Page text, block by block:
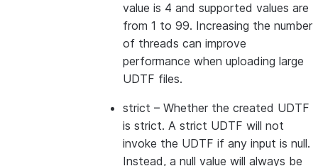
value is 4 and supported values are
from 1 to 99. Increasing the number
of threads can improve
performance when uploading large
UDTF files.
strict – Whether the created UDTF
is strict. A strict UDTF will not
invoke the UDTF if any input is null.
Instead, a null value will always be